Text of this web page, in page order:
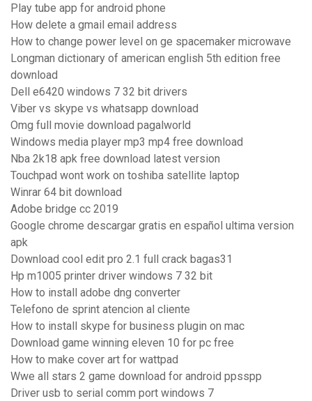
Play tube app for android phone
How delete a gmail email address
How to change power level on ge spacemaker microwave
Longman dictionary of american english 5th edition free
download
Dell e6420 windows 7 32 bit drivers
Viber vs skype vs whatsapp download
Omg full movie download pagalworld
Windows media player mp3 mp4 free download
Nba 2k18 apk free download latest version
Touchpad wont work on toshiba satellite laptop
Winrar 64 bit download
Adobe bridge cc 2019
Google chrome descargar gratis en español ultima version
apk
Download cool edit pro 2.1 full crack bagas31
Hp m1005 printer driver windows 7 32 bit
How to install adobe dng converter
Telefono de sprint atencion al cliente
How to install skype for business plugin on mac
Download game winning eleven 10 for pc free
How to make cover art for wattpad
Wwe all stars 2 game download for android ppsspp
Driver usb to serial comm port windows 7